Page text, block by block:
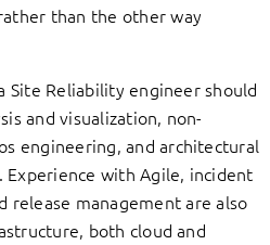
than the other way
Site Reliability engineer should
and visualization, non-
engineering, and architectural
Experience with Agile, incident
release management are also
both cloud and